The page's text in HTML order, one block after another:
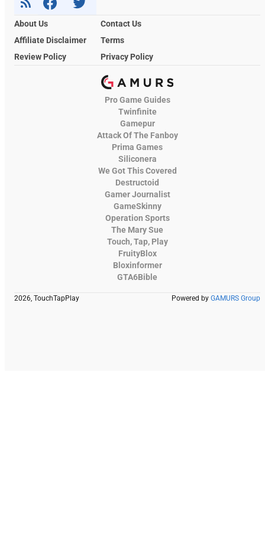
About Us
Contact Us
Affiliate Disclaimer
Terms
Review Policy
Privacy Policy
Pro Game Guides
Twinfinite
Gamepur
Attack Of The Fanboy
Prima Games
Siliconera
We Got This Covered
Destructoid
Gamer Journalist
GameSkinny
Operation Sports
The Mary Sue
Touch, Tap, Play
FruityBlox
Bloxinformer
GTA6Bible
2026, TouchTapPlay Powered by GAMURS Group